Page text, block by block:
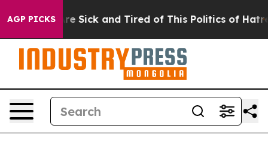
AGP PICKSAre Sick and Tired of This Politics of Hatred”